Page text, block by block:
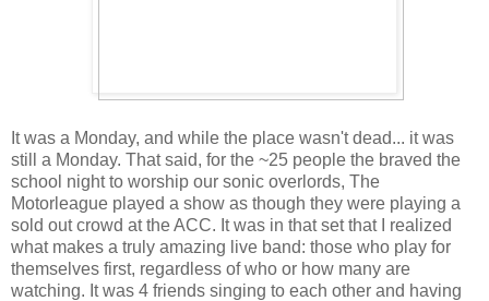
It was a Monday, and while the place wasn't dead... it was
still a Monday. That said, for the ~25 people the braved the
school night to worship our sonic overlords, The
Motorleague played a show as though they were playing a
sold out crowd at the ACC. It was in that set that I realized
what makes a truly amazing live band: those who play for
themselves first, regardless of who or how many are
watching. It was 4 friends singing to each other and having